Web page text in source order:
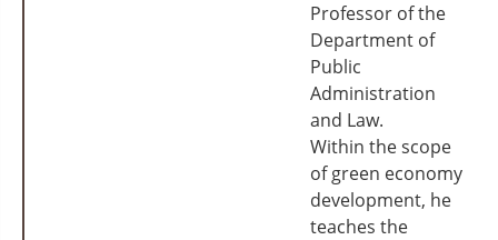
Professor of the
Department of
Public
Administration
and Law.
Within the scope
of green economy
development, he
teaches the